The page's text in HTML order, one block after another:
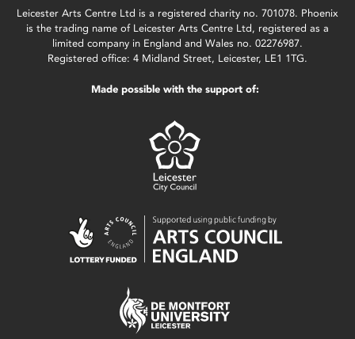
Leicester Arts Centre Ltd is a registered charity no. 701078. Phoenix
is the trading name of Leicester Arts Centre Ltd, registered as a
limited company in England and Wales no. 02276987.
Registered office: 4 Midland Street, Leicester, LE1 1TG.
Made possible with the support of: